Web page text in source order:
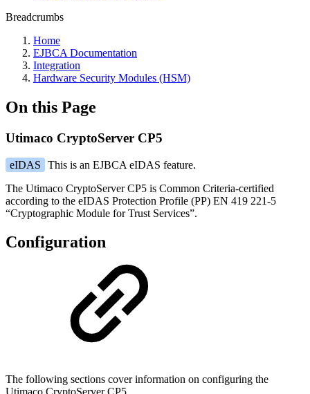
Breadcrumbs
Home
EJBCA Documentation
Integration
Hardware Security Modules (HSM)
On this Page
Utimaco CryptoServer CP5
eIDAS
This is an EJBCA eIDAS feature.
The Utimaco CryptoServer CP5 is Common Criteria-certified
according to the eIDAS Protection Profile (PP) EN 419 221-5
“Cryptographic Module for Trust Services”.
Configuration
The following sections cover information on configuring the